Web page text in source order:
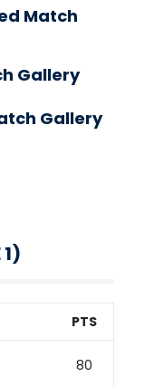
Match
Gallery
Gallery
1)
PTS
80